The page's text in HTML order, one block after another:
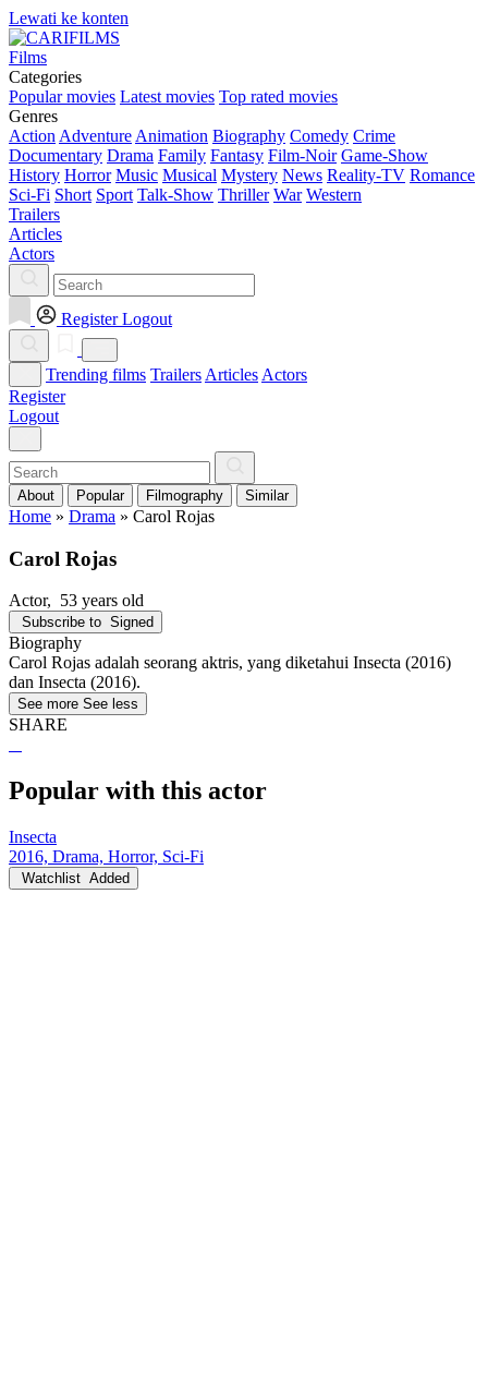
Lewati ke konten
Films
Categories
Popular movies Latest movies Top rated movies
Genres
Action Adventure Animation Biography Comedy Crime
Documentary Drama Family Fantasy Film-Noir Game-Show
History Horror Music Musical Mystery News Reality-TV Romance
Sci-Fi Short Sport Talk-Show Thriller War Western
Trailers
Articles
Actors
Register Logout
Trending films Trailers Articles Actors
Register
Logout
About Popular Filmography Similar
Home » Drama » Carol Rojas
Carol Rojas
Actor, 53 years old
Subscribe to Signed
Biography
Carol Rojas adalah seorang aktris, yang diketahui Insecta (2016)
dan Insecta (2016).
See more See less
SHARE
Popular with this actor
Insecta
2016, Drama, Horror, Sci-Fi
Watchlist Added